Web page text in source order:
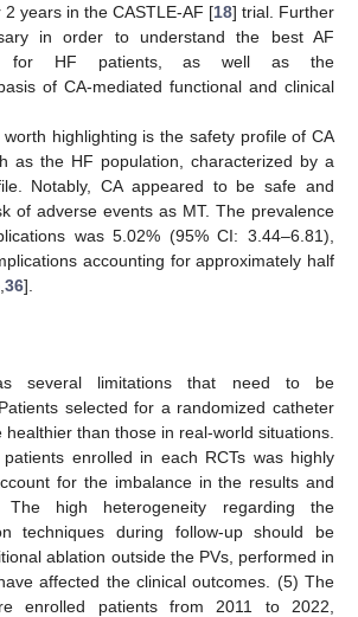
years in the CASTLE-AF [18] trial. Further
in order to understand the best AF
for HF patients, as well as the
of CA-mediated functional and clinical
highlighting is the safety profile of CA
as the HF population, characterized by a
Notably, CA appeared to be safe and
of adverse events as MT. The prevalence
was 5.02% (95% CI: 3.44–6.81),
accounting for approximately half
36].
several limitations that need to be
selected for a randomized catheter
than those in real-world situations.
enrolled in each RCTs was highly
for the imbalance in the results and
The high heterogeneity regarding the
techniques during follow-up should be
ablation outside the PVs, performed in
affected the clinical outcomes. (5) The
enrolled patients from 2011 to 2022,